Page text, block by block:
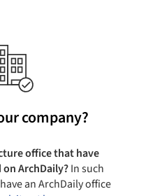
company?
office that have
ArchDaily?In such
an ArchDaily office